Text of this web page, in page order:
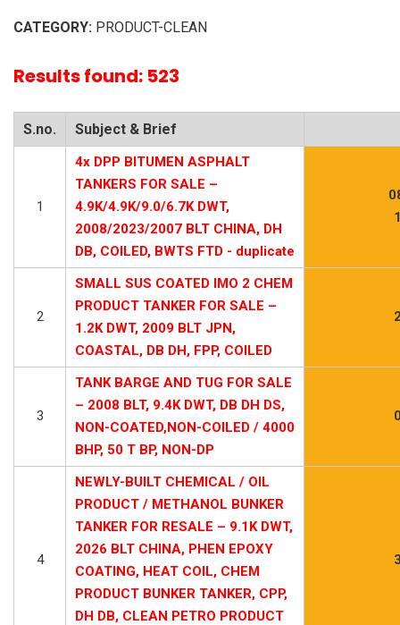
CATEGORY: PRODUCT-CLEAN
Results found: 523
S.no. Subject & Brief
1
4x DPP BITUMEN ASPHALT
TANKERS FOR SALE –
4.9K/4.9K/9.0/6.7K DWT,
2008/2023/2007 BLT CHINA, DH
DB, COILED, BWTS FTD - duplicate
2
SMALL SUS COATED IMO 2 CHEM
PRODUCT TANKER FOR SALE –
1.2K DWT, 2009 BLT JPN,
COASTAL, DB DH, FPP, COILED
3
TANK BARGE AND TUG FOR SALE
– 2008 BLT, 9.4K DWT, DB DH DS,
NON-COATED,NON-COILED / 4000
BHP, 50 T BP, NON-DP
4
NEWLY-BUILT CHEMICAL / OIL
PRODUCT / METHANOL BUNKER
TANKER FOR RESALE – 9.1K DWT,
2026 BLT CHINA, PHEN EPOXY
COATING, HEAT COIL, CHEM
PRODUCT BUNKER TANKER, CPP,
DH DB, CLEAN PETRO PRODUCT